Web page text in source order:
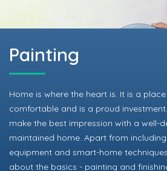
Painting
Home is where the heart is. It is a
comfortable and is a proud
make the best impression with a well-
maintained home. Apart from
equipment and smart-home
about the basics - painting and